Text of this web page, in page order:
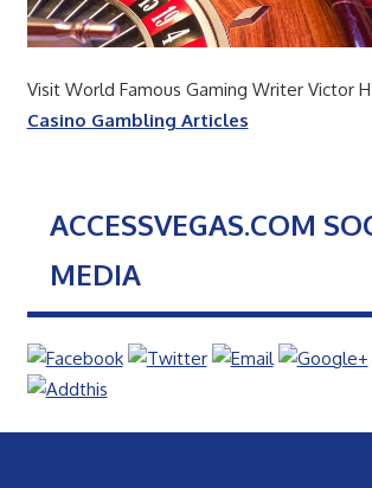
Visit World Famous Gaming Writer Victor
Casino Gambling Articles
ACCESSVEGAS.COM
MEDIA